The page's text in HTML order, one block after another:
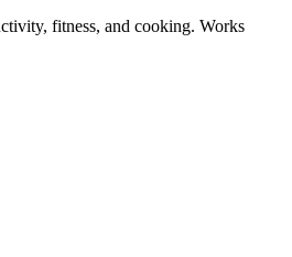
fitness, and cooking. Works